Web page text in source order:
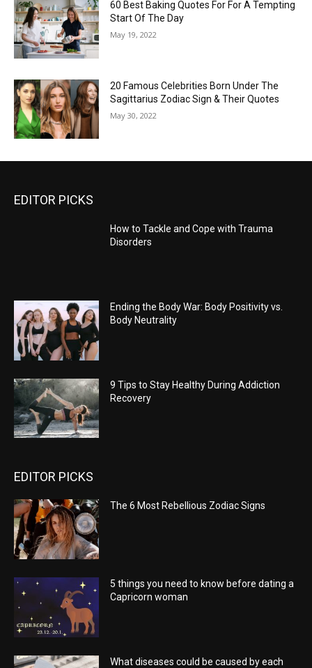
60 Best Baking Quotes For For A Tempting
Start Of The Day
May 19, 2022
20 Famous Celebrities Born Under The
Sagittarius Zodiac Sign & Their Quotes
May 30, 2022
EDITOR PICKS
How to Tackle and Cope with Trauma
Disorders
Ending the Body War: Body Positivity vs.
Body Neutrality
9 Tips to Stay Healthy During Addiction
Recovery
EDITOR PICKS
The 6 Most Rebellious Zodiac Signs
5 things you need to know before dating a
Capricorn woman
What diseases could be caused by each